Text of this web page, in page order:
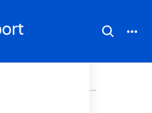
Security
Security